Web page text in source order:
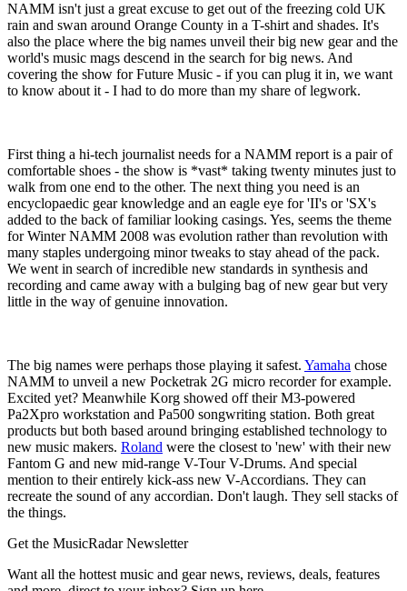
NAMM isn't just a great excuse to get out of the freezing cold UK
rain and swan around Orange County in a T-shirt and shades. It's
also the place where the big names unveil their big new gear and the
world's music mags descend in the search for big news. And
covering the show for Future Music - if you can plug it in, we want
to know about it - I had to do more than my share of legwork.
First thing a hi-tech journalist needs for a NAMM report is a pair of
comfortable shoes - the show is *vast* taking twenty minutes just to
walk from one end to the other. The next thing you need is an
encyclopaedic gear knowledge and an eagle eye for 'II's or 'SX's
added to the back of familiar looking casings. Yes, seems the theme
for Winter NAMM 2008 was evolution rather than revolution with
many staples undergoing minor tweaks to stay ahead of the pack.
We went in search of incredible new standards in synthesis and
recording and came away with a bulging bag of new gear but very
little in the way of genuine innovation.
The big names were perhaps those playing it safest. Yamaha chose
NAMM to unveil a new Pocketrak 2G micro recorder for example.
Excited yet? Meanwhile Korg showed off their M3-powered
Pa2Xpro workstation and Pa500 songwriting station. Both great
products but both based around bringing established technology to
new music makers. Roland were the closest to 'new' with their new
Fantom G and new mid-range V-Tour V-Drums. And special
mention to their entirely kick-ass new V-Accordians. They can
recreate the sound of any accordian. Don't laugh. They sell stacks of
the things.
Get the MusicRadar Newsletter
Want all the hottest music and gear news, reviews, deals, features